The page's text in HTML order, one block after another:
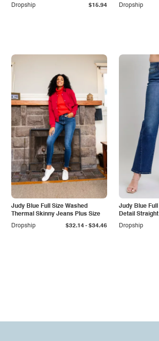
Dropship $15.94 Dropship
Judy Blue Full Size Washed
Thermal Skinny Jeans Plus Size
Dropship
$32.14- $34.46
Judy Blue Full
Detail
Dropship